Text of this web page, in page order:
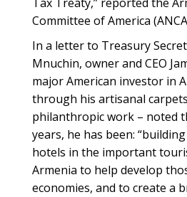
Committee of America
In a letter to Treasury
Mnuchin, owner and CEO
major American investor in
through his artisanal
philanthropic work – noted
years, he has been:
hotels in the important
Armenia to help develop
economies, and to create a